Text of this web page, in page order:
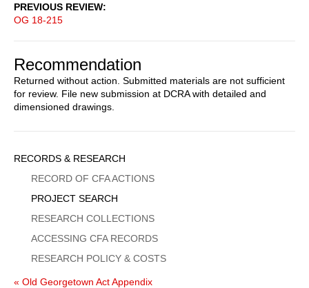
PREVIOUS REVIEW
OG 18-215
Recommendation
Returned without action. Submitted materials are not sufficient
for review. File new submission at DCRA with detailed and
dimensioned drawings.
Sidebar
Menu
RECORDS & RESEARCH
RECORD OF CFA ACTIONS
PROJECT SEARCH
RESEARCH COLLECTIONS
ACCESSING CFA RECORDS
RESEARCH POLICY & COSTS
« Old Georgetown Act Appendix